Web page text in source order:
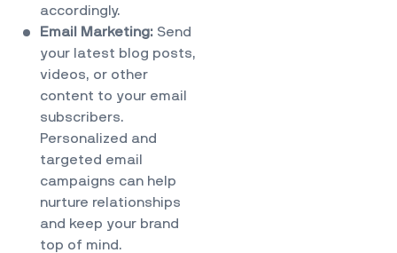
accordingly.
Email Marketing: Send
your latest blog posts,
videos, or other
content to your email
subscribers.
Personalized and
targeted email
campaigns can help
nurture relationships
and keep your brand
top of mind.